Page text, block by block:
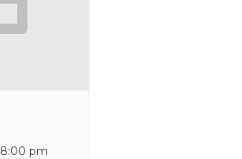
8:00 pm